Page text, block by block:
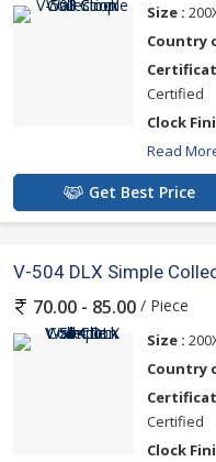
Size :
Country
Certified
Clock
Read
Get Best Price
V-504 DLX Simple
70.00 - 85.00 / Piece
Size :
Country
Certified
Clock